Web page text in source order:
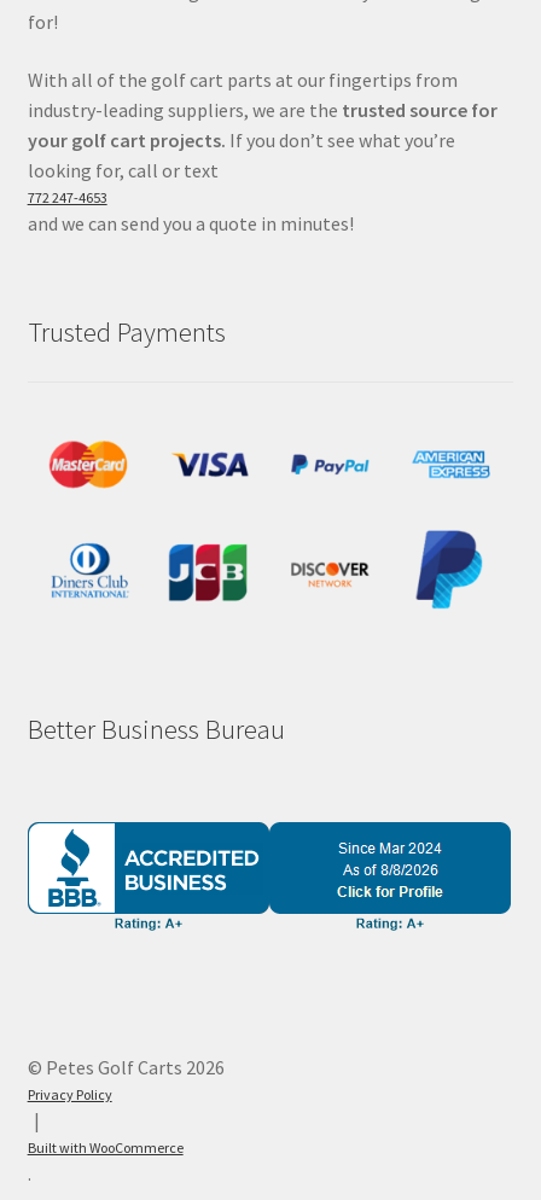
for!
With all of the golf cart parts at our fingertips from
industry-leading suppliers, we are the trusted source for
your golf cart projects. If you don’t see what you’re
looking for, call or text
772 247-4653
and we can send you a quote in minutes!
Trusted Payments
Better Business Bureau
© Petes Golf Carts 2026
Privacy Policy
Built with WooCommerce
.